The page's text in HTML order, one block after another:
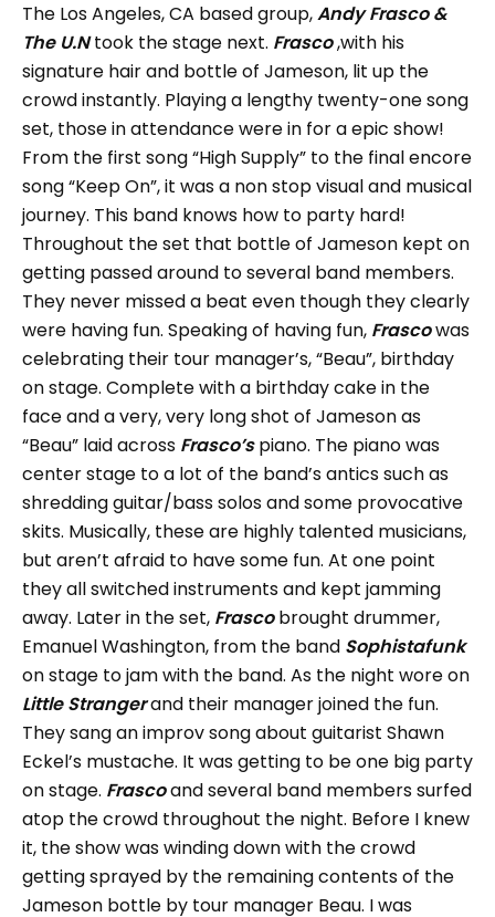
The Los Angeles, CA based group,Andy Frasco &
The U.Ntook the stage next. Frasco,with his
signature hair and bottle of Jameson, lit up the
crowd instantly. Playing a lengthy twenty-one song
set, those in attendance were in for a epic show!
From the first song “High Supply” to the final encore
song “Keep On”, it was a non stop visual and musical
journey. This band knows how to party hard!
Throughout the set that bottle of Jameson kept on
getting passed around to several band members.
They never missed a beat even though they clearly
were having fun. Speaking of having fun, Frascowas
celebrating their tour manager’s, “Beau”, birthday
on stage. Complete with a birthday cake in the
face and a very, very long shot of Jameson as
“Beau” laid across Frasco’spiano. The piano was
center stage to a lot of the band’s antics such as
shredding guitar/bass solos and some provocative
skits. Musically, these are highly talented musicians,
but aren’t afraid to have some fun. At one point
they all switched instruments and kept jamming
away. Later in the set, Frascobrought drummer,
Emanuel Washington, from the band Sophistafunk
on stage to jam with the band. As the night wore on
Little Strangerand their manager joined the fun.
They sang an improv song about guitarist Shawn
Eckel’s mustache. It was getting to be one big party
on stage. Frascoand several band members surfed
atop the crowd throughout the night. Before I knew
it, the show was winding down with the crowd
getting sprayed by the remaining contents of the
Jameson bottle by tour manager Beau. I was